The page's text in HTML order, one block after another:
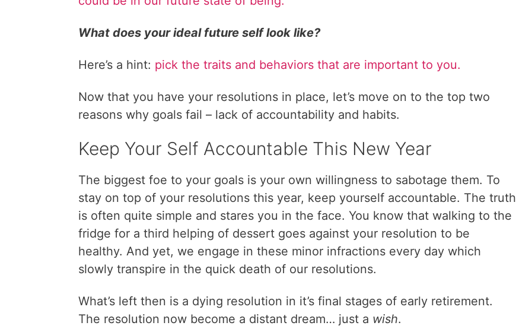
What does your ideal future self look like?
Here’s a hint: pick the traits and behaviors that are important to you.
Now that you have your resolutions in place, let’s move on to the top two
reasons why goals fail – lack of accountability and habits.
Keep Your Self Accountable This New Year
The biggest foe to your goals is your own willingness to sabotage them. To
stay on top of your resolutions this year, keep yourself accountable. The truth
is often quite simple and stares you in the face. You know that walking to the
fridge for a third helping of dessert goes against your resolution to be
healthy. And yet, we engage in these minor infractions every day which
slowly transpire in the quick death of our resolutions.
What’s left then is a dying resolution in it’s final stages of early retirement.
The resolution now become a distant dream… just a wish.